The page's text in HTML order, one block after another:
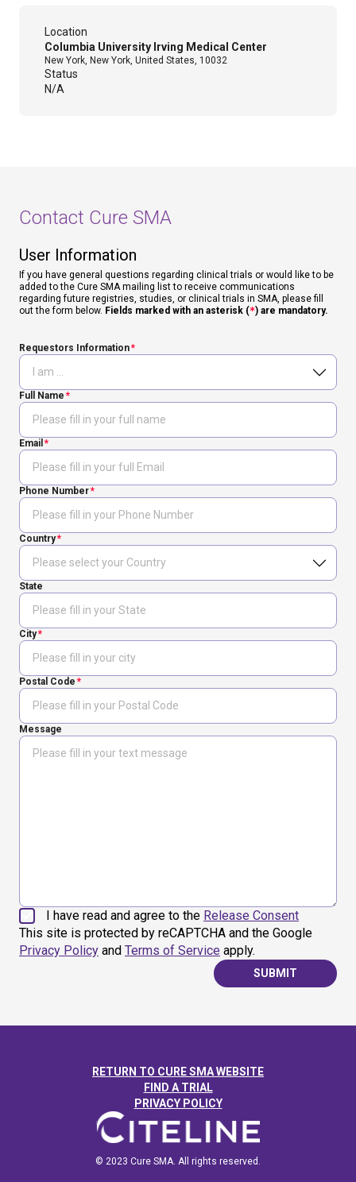
Location
Columbia University Irving Medical Center
New York, New York, United States, 10032
Status
N/A
Contact Cure SMA
User Information
If you have general questions regarding clinical trials or would like to be
added to the Cure SMA mailing list to receive communications
regarding future registries, studies, or clinical trials in SMA, please fill
out the form below. Fields marked with an asterisk (*) are mandatory.
Requestors Information
Full Name
Email
Phone Number
Country
State
City
Postal Code
Message
I have read and agree to the Release Consent
This site is protected by reCAPTCHA and the Google
Privacy Policy and Terms of Service apply.
SUBMIT
RETURN TO CURE SMA WEBSITE
FIND A TRIAL
PRIVACY POLICY
© 2023 Cure SMA. All rights reserved.